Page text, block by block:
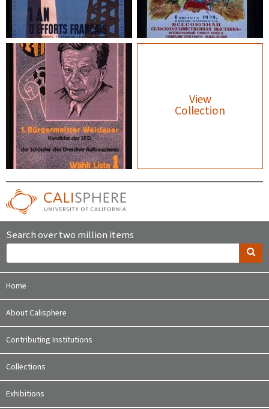
View
Collection
Search over two million items
Home
About Calisphere
Contributing Institutions
Collections
Exhibitions